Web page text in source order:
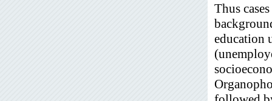
Thus
education